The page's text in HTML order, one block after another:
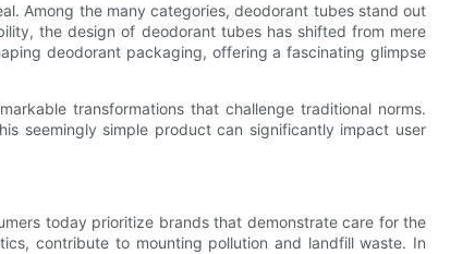
Among the many categories, deodorant tubes stand out
the design of deodorant tubes has shifted from mere
deodorant packaging, offering a fascinating glimpse
transformations that challenge traditional norms.
seemingly simple product can significantly impact user
today prioritize brands that demonstrate care for the
contribute to mounting pollution and landfill waste. In